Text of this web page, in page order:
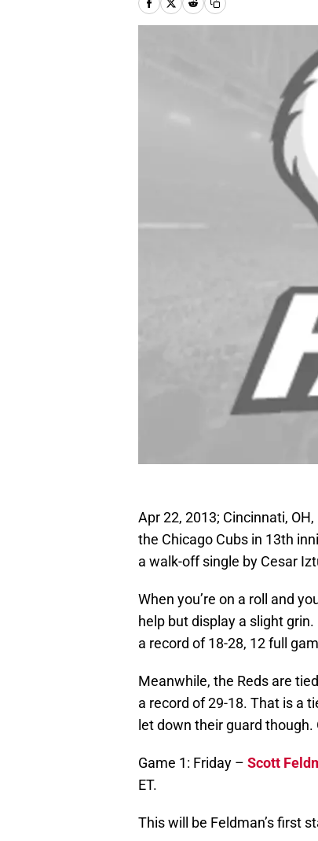
Apr 22, 2013; Cincinnati,
the Chicago Cubs in 13th
a walk-off single by Cesar
When you’re on a roll and
help but display a slight
a record of 18-28, 12 full
Meanwhile, the Reds are
a record of 29-18. That is a
let down their guard
Game 1: Friday – Scott
ET.
This will be Feldman’s first